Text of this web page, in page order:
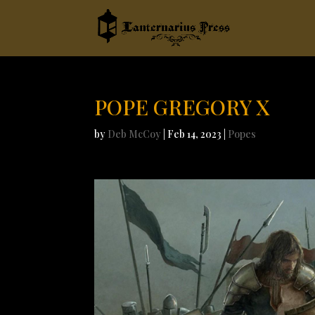
POPE GREGORY X
by Deb McCoy Feb 14, 2023 Popes